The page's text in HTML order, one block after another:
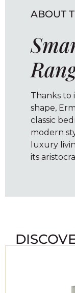
ABOUT
Thanks
shape,
classic
modern
luxury
its